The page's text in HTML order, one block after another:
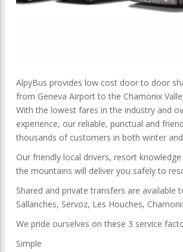
AlpyBus provides low cost door to door
from Geneva Airport to the Chamonix
With the lowest fares in the industry and
experience, our reliable, punctual and
thousands of customers in both winter
Our friendly local drivers, resort
the mountains will deliver you safely to
Shared and private transfers are available
Sallanches, Servoz, Les Houches,
We pride ourselves on these 3 service
Simple